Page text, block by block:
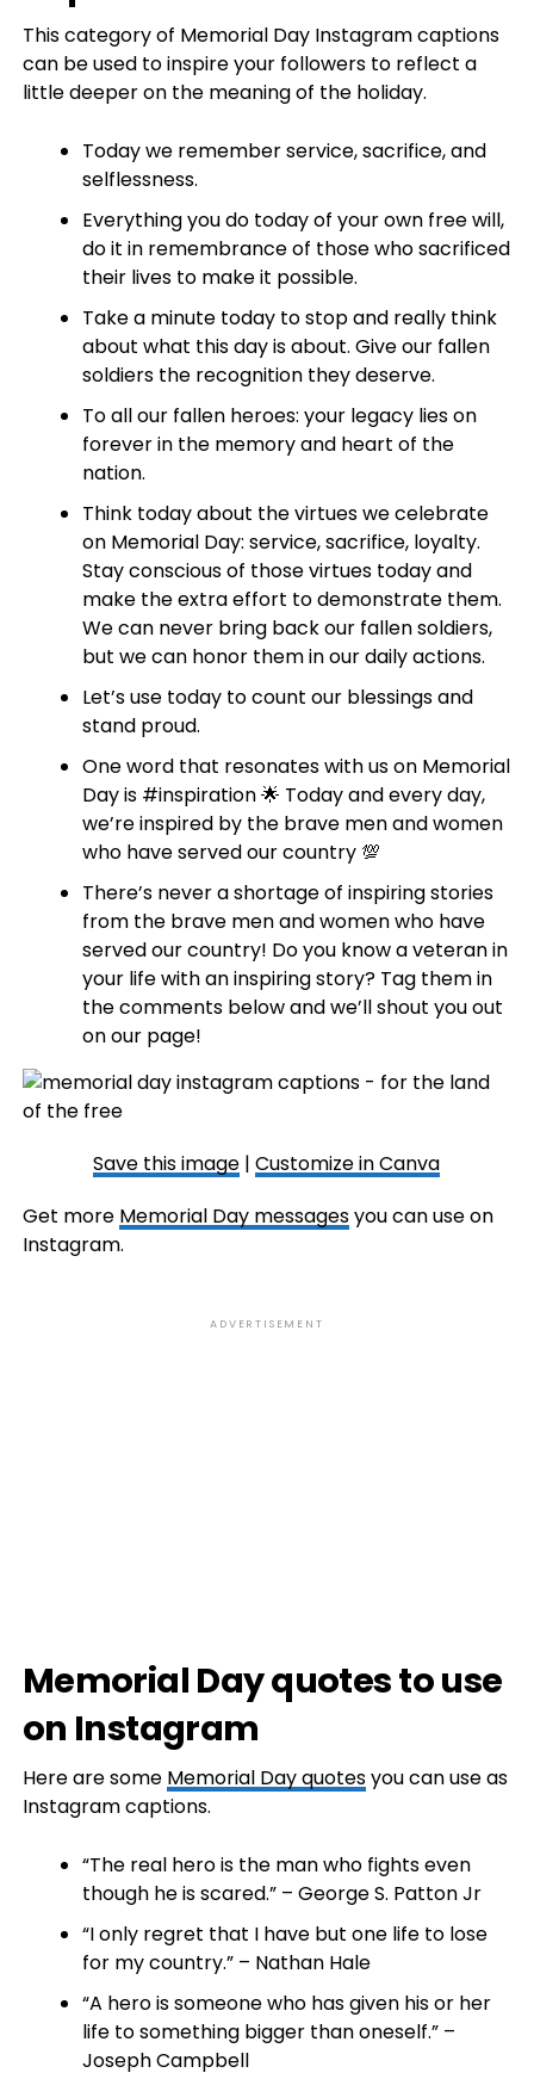
This category of Memorial Day Instagram captions
can be used to inspire your followers to reflect a
little deeper on the meaning of the holiday.
Today we remember service, sacrifice, and
selflessness.
Everything you do today of your own free will,
do it in remembrance of those who sacrificed
their lives to make it possible.
Take a minute today to stop and really think
about what this day is about. Give our fallen
soldiers the recognition they deserve.
To all our fallen heroes: your legacy lies on
forever in the memory and heart of the
nation.
Think today about the virtues we celebrate
on Memorial Day: service, sacrifice, loyalty.
Stay conscious of those virtues today and
make the extra effort to demonstrate them.
We can never bring back our fallen soldiers,
but we can honor them in our daily actions.
Let’s use today to count our blessings and
stand proud.
One word that resonates with us on Memorial
Day is #inspiration 🌟 Today and every day,
we’re inspired by the brave men and women
who have served our country 💯
There’s never a shortage of inspiring stories
from the brave men and women who have
served our country! Do you know a veteran in
your life with an inspiring story? Tag them in
the comments below and we’ll shout you out
on our page!
Save this image |Customize in Canva
Get more Memorial Day messagesyou can use on
Instagram.
ADVERTISEMENT
Memorial Day quotes to use
on Instagram
Here are some Memorial Day quotesyou can use as
Instagram captions.
“The real hero is the man who fights even
though he is scared.” – George S. Patton Jr
“I only regret that I have but one life to lose
for my country.” – Nathan Hale
“A hero is someone who has given his or her
life to something bigger than oneself.” –
Joseph Campbell